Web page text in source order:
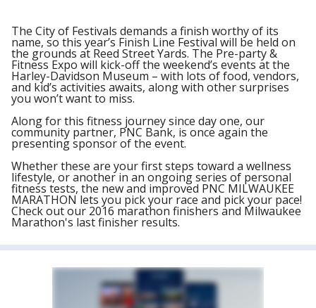
The City of Festivals demands a finish worthy of its
name, so this year’s Finish Line Festival will be held on
the grounds at Reed Street Yards. The Pre-party &
Fitness Expo will kick-off the weekend’s events at the
Harley-Davidson Museum – with lots of food, vendors,
and kid’s activities awaits, along with other surprises
you won’t want to miss.
Along for this fitness journey since day one, our
community partner, PNC Bank, is once again the
presenting sponsor of the event.
Whether these are your first steps toward a wellness
lifestyle, or another in an ongoing series of personal
fitness tests, the new and improved PNC MILWAUKEE
MARATHON lets you pick your race and pick your pace!
Check out our 2016 marathon finishers and Milwaukee
Marathon's last finisher results.